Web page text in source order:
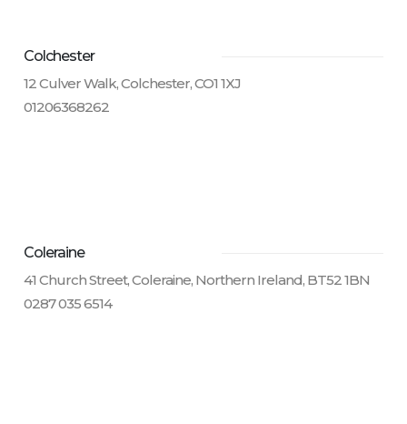
Colchester
12 Culver Walk, Colchester, CO1 1XJ
01206368262
Coleraine
41 Church Street, Coleraine, Northern Ireland, BT52 1BN
0287 035 6514